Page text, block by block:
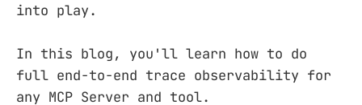
into play.
In this blog, you'll learn how to do
full end-to-end trace observability for
any MCP Server and tool.